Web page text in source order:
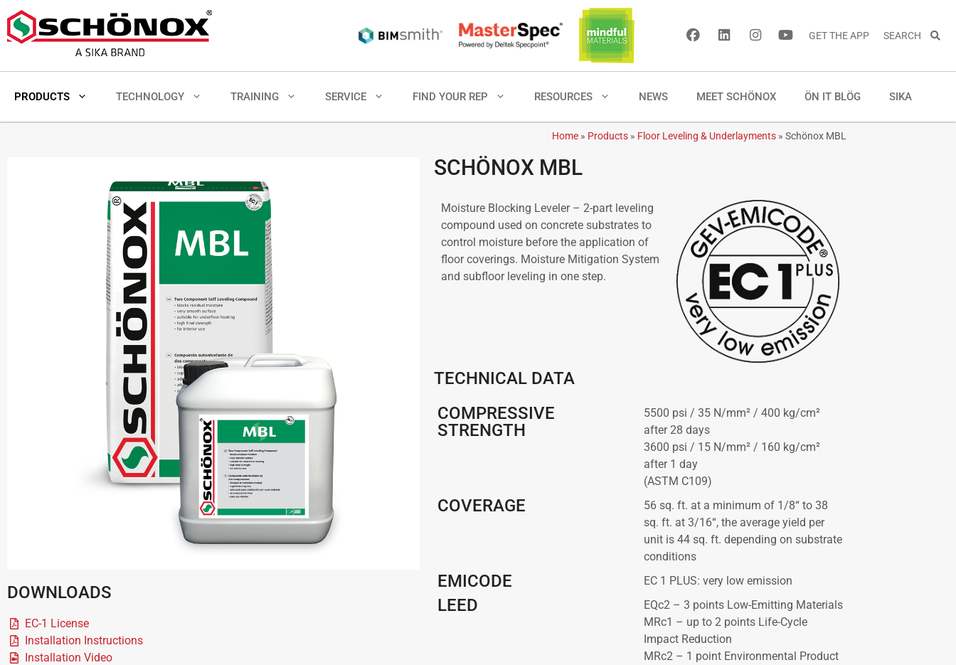
GET THE APP SEARCH
PRODUCTS TECHNOLOGY TRAINING SERVICE FIND YOUR REP RESOURCES NEWS MEET SCHÖNOX ÖN IT BLÖG SIKA
Home » Products » Floor Leveling & Underlayments » Schönox MBL
DOWNLOADS
EC-1 License
Installation Instructions
Installation Video
SCHÖNOX MBL
Moisture Blocking Leveler – 2-part leveling
compound used on concrete substrates to
control moisture before the application of
floor coverings. Moisture Mitigation System
and subfloor leveling in one step.
TECHNICAL DATA
COMPRESSIVE
STRENGTH
5500 psi / 35 N/mm² / 400 kg/cm²
after 28 days
3600 psi / 15 N/mm² / 160 kg/cm²
after 1 day
(ASTM C109)
COVERAGE
56 sq. ft. at a minimum of 1/8“ to 38
sq. ft. at 3/16“, the average yield per
unit is 44 sq. ft. depending on substrate
conditions
EMICODE EC 1 PLUS: very low emission
LEED
EQc2 – 3 points Low-Emitting Materials
MRc1 – up to 2 points Life-Cycle
Impact Reduction
MRc2 – 1 point Environmental Product